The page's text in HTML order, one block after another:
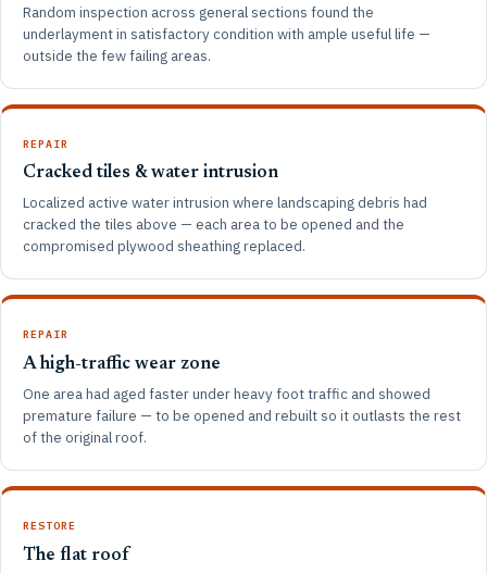
Random inspection across general sections found the
underlayment in satisfactory condition with ample useful life —
outside the few failing areas.
REPAIR
Cracked tiles & water intrusion
Localized active water intrusion where landscaping debris had
cracked the tiles above — each area to be opened and the
compromised plywood sheathing replaced.
REPAIR
A high-traffic wear zone
One area had aged faster under heavy foot traffic and showed
premature failure — to be opened and rebuilt so it outlasts the rest
of the original roof.
RESTORE
The flat roof